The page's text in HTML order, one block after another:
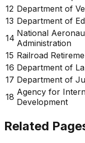
12 Department of
13 Department of
14 National
Administration
15 Railroad
16 Department of
17 Department of
18 Agency for
Development
Related